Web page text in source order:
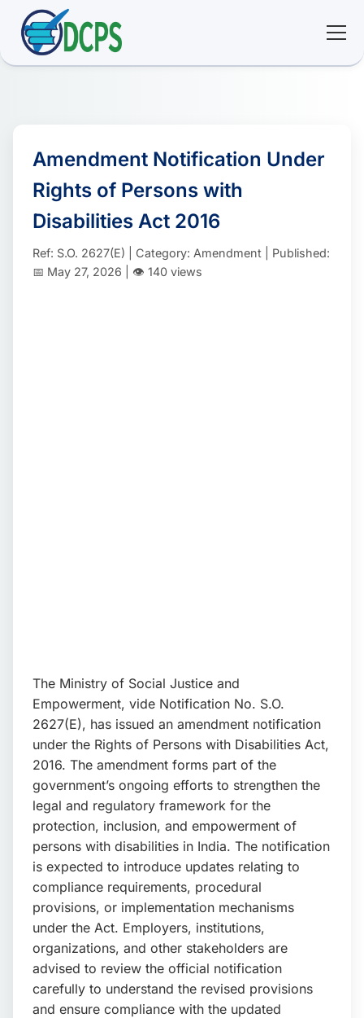
ℹ️ About
Amendment Notification Under
Rights of Persons with
Disabilities Act 2016
Ref: S.O. 2627(E) | Category: Amendment | Published:
📅 May 27, 2026 | 👁️ 140 views
The Ministry of Social Justice and
Empowerment, vide Notification No. S.O.
2627(E), has issued an amendment notification
under the Rights of Persons with Disabilities Act,
2016. The amendment forms part of the
government’s ongoing efforts to strengthen the
legal and regulatory framework for the
protection, inclusion, and empowerment of
persons with disabilities in India. The notification
is expected to introduce updates relating to
compliance requirements, procedural
provisions, or implementation mechanisms
under the Act. Employers, institutions,
organizations, and other stakeholders are
advised to review the official notification
carefully to understand the revised provisions
and ensure compliance with the updated